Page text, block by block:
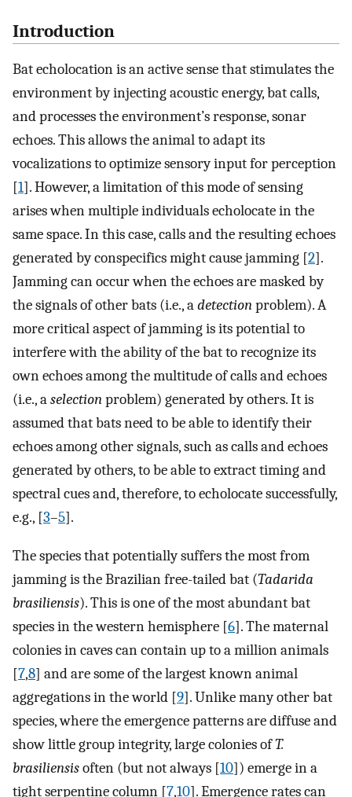
Introduction
Bat echolocation is an active sense that stimulates the
environment by injecting acoustic energy, bat calls,
and processes the environment’s response, sonar
echoes. This allows the animal to adapt its
vocalizations to optimize sensory input for perception
[1]. However, a limitation of this mode of sensing
arises when multiple individuals echolocate in the
same space. In this case, calls and the resulting echoes
generated by conspecifics might cause jamming [2].
Jamming can occur when the echoes are masked by
the signals of other bats (i.e., adetectionproblem). A
more critical aspect of jamming is its potential to
interfere with the ability of the bat to recognize its
own echoes among the multitude of calls and echoes
(i.e., aselectionproblem) generated by others. It is
assumed that bats need to be able to identify their
echoes among other signals, such as calls and echoes
generated by others, to be able to extract timing and
spectral cues and, therefore, to echolocate successfully,
e.g., [3–5].
The species that potentially suffers the most from
jamming is the Brazilian free-tailed bat (Tadarida
brasiliensis). This is one of the most abundant bat
species in the western hemisphere [6]. The maternal
colonies in caves can contain up to a million animals
[7,8] and are some of the largest known animal
aggregations in the world [9]. Unlike many other bat
species, where the emergence patterns are diffuse and
show little group integrity, large colonies ofT.
brasiliensisoften (but not always [10]) emerge in a
tight serpentine column [7,10]. Emergence rates can